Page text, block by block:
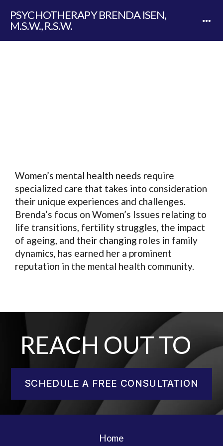
PSYCHOTHERAPY BRENDA ISEN,
M.S.W., R.S.W.
Women’s mental health needs require
specialized care that takes into consideration
their unique experiences and challenges.
Brenda’s focus on Women’s Issues relating to
life transitions, fertility struggles, the impact
of ageing, and their changing roles in family
dynamics, has earned her a prominent
reputation in the mental health community.
REACH OUT TO
SCHEDULE A FREE CONSULTATION
Home